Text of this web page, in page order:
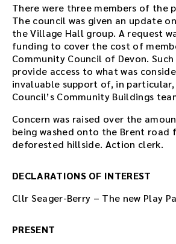
There were three members of the
The council was given an update
the Village Hall group. A request
funding to cover the cost of
Community Council of Devon.
provide access to what was
invaluable support of, in
Council’s Community Buildings
Concern was raised over the
being washed onto the Brent road
deforested hillside. Action clerk.
DECLARATIONS OF INTEREST
Cllr Seager-Berry – The new Play
PRESENT